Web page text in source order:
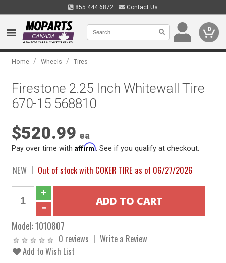
855.444.6872 Contact Us
0
Home / Wheels / Tires
Firestone 2.25 Inch Whitewall Tire
670-15 568810
$520.99 ea
Pay over time withAffirm . See if you qualify at checkout.
NEW Out of stock with COKER TIRE as of 06/27/2026
Model:1010807
0 reviews
Write a Review
Add to Wish List